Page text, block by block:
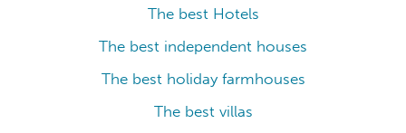
The best Hotels
The best independent houses
The best holiday farmhouses
The best villas